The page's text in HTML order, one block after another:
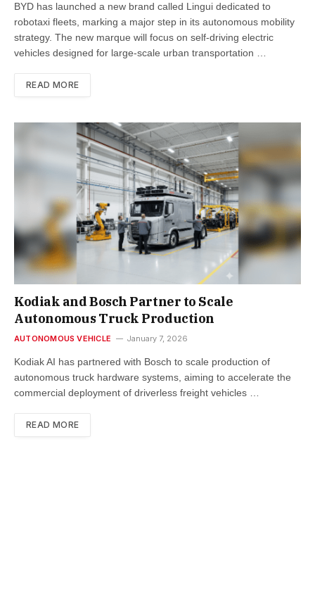
BYD has launched a new brand called Lingui dedicated to
robotaxi fleets, marking a major step in its autonomous mobility
strategy. The new marque will focus on self-driving electric
vehicles designed for large-scale urban transportation …
READ MORE
Kodiak and Bosch Partner to Scale
Autonomous Truck Production
AUTONOMOUS VEHICLE January 7, 2026
Kodiak AI has partnered with Bosch to scale production of
autonomous truck hardware systems, aiming to accelerate the
commercial deployment of driverless freight vehicles …
READ MORE